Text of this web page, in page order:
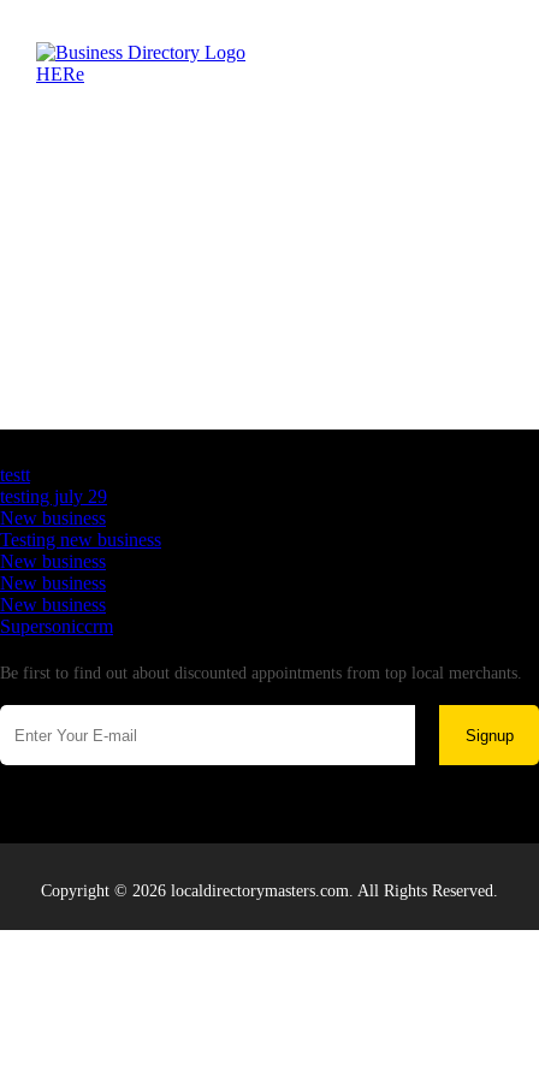
testt
testing july 29
New business
Testing new business
New business
New business
New business
Supersoniccrm
Be first to find out about discounted appointments from top local merchants.
Signup
Copyright © 2026 localdirectorymasters.com. All Rights Reserved.